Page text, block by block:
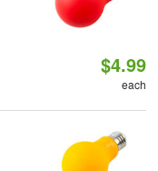
$4.99
each